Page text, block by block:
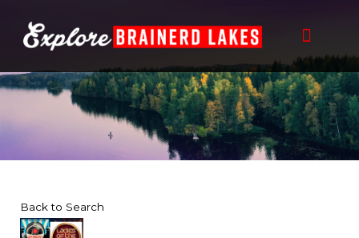
content
Back to Search